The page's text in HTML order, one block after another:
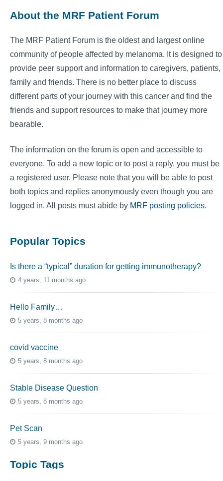
About the MRF Patient Forum
The MRF Patient Forum is the oldest and largest online
community of people affected by melanoma. It is designed to
provide peer support and information to caregivers, patients,
family and friends. There is no better place to discuss
different parts of your journey with this cancer and find the
friends and support resources to make that journey more
bearable.
The information on the forum is open and accessible to
everyone. To add a new topic or to post a reply, you must be
a registered user. Please note that you will be able to post
both topics and replies anonymously even though you are
logged in. All posts must abide by MRF posting policies.
Popular Topics
Is there a “typical” duration for getting immunotherapy?
4 years, 11 months ago
Hello Family…
5 years, 8 months ago
covid vaccine
5 years, 8 months ago
Stable Disease Question
5 years, 8 months ago
Pet Scan
5 years, 9 months ago
Topic Tags